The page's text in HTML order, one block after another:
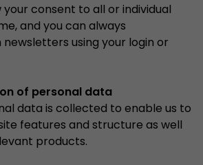
consent to all or individual
and you can always
using your login or
of personal data
data is collected to enable us to
features and structure as well
products.